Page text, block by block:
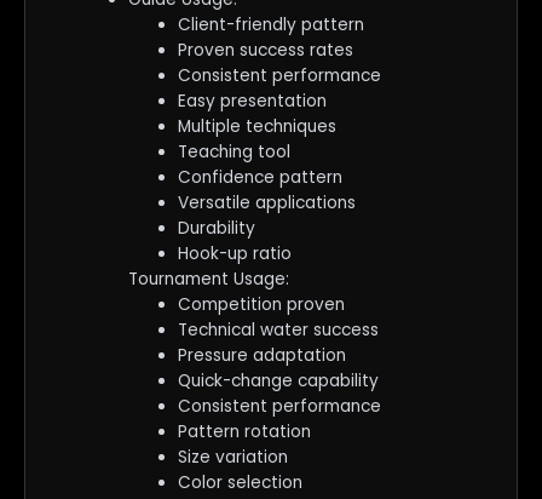
Client-friendly pattern
Proven success rates
Consistent performance
Easy presentation
Multiple techniques
Teaching tool
Confidence pattern
Versatile applications
Durability
Hook-up ratio
Tournament Usage:
Competition proven
Technical water success
Pressure adaptation
Quick-change capability
Consistent performance
Pattern rotation
Size variation
Color selection